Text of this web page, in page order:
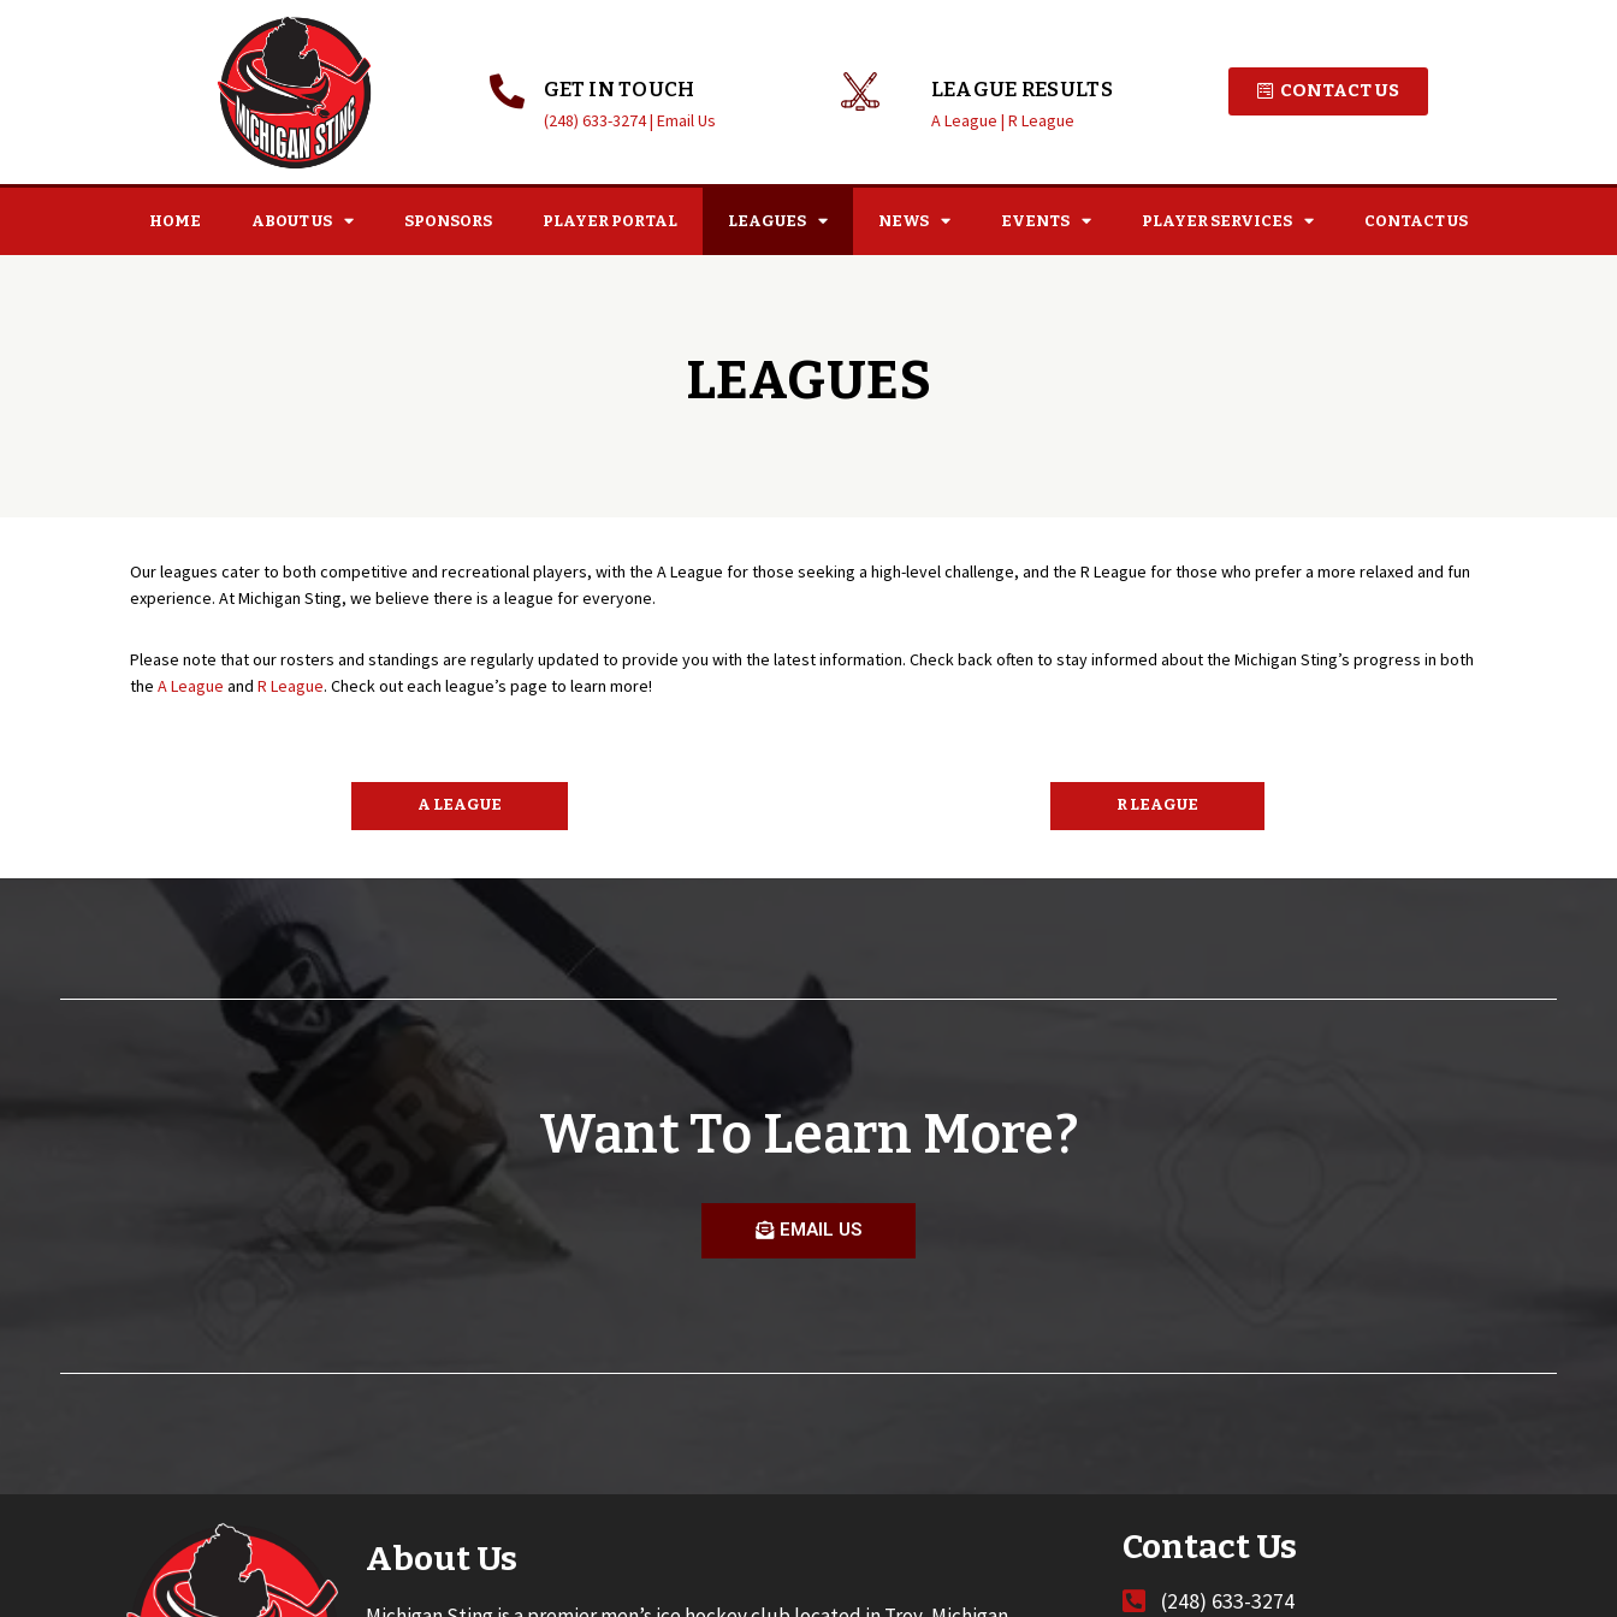
GET IN TOUCH
(248) 633-3274 | Email Us
LEAGUE RESULTS
A League | R League
CONTACT US
HOME ABOUT US SPONSORS PLAYER PORTAL LEAGUES NEWS EVENTS PLAYER SERVICES CONTACT US
LEAGUES
Our leagues cater to both competitive and recreational players, with the A League for those seeking a high-level challenge, and the R League for those who prefer a more relaxed and fun
experience. At Michigan Sting, we believe there is a league for everyone.
Please note that our rosters and standings are regularly updated to provide you with the latest information. Check back often to stay informed about the Michigan Sting’s progress in both
the A League and R League. Check out each league’s page to learn more!
A LEAGUE R LEAGUE
Want To Learn More?
EMAIL US
About Us Contact Us
(248) 633-3274